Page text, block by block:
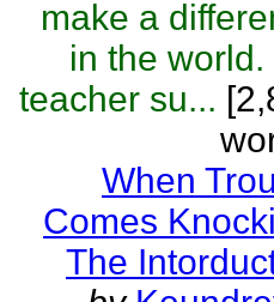
make a
in the world.
teacher su...
When
Comes
The